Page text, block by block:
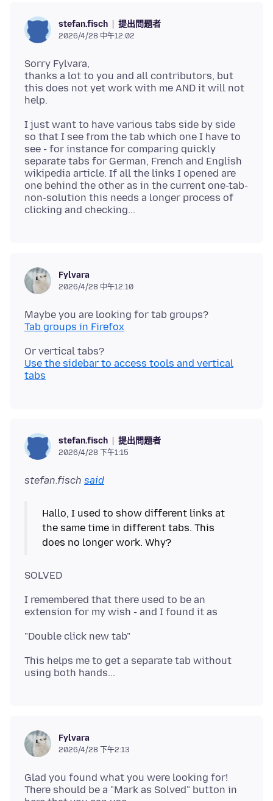
stefan.fisch 提出問題者
2026/4/28 中午12:02
Sorry Fylvara,
thanks a lot to you and all contributors, but
this does not yet work with me AND it will not
I just want to have various tabs side by side
so that I see from the tab which one I have to
see - for instance for comparing quickly
separate tabs for German, French and English
wikipedia article. If all the links I opened are
one behind the other as in the current one-tab-
non-solution this needs a longer process of
Fylvara
2026/4/28 中午12:10
Tab groups in Firefox
Use the sidebar to access tools and vertical
tabs
stefan.fisch 提出問題者
2026/4/28 下午1:15
stefan.fisch said
Hallo, I used to show different links at
the same time in different tabs. This
I remembered that there used to be an
This helps me to get a separate tab without
Fylvara
2026/4/28 下午2:13
Glad you found what you were looking for!
There should be a "Mark as Solved" button in